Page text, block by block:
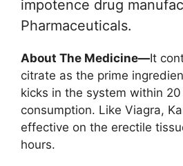
impotence drug
Pharmaceuticals.
About The Medicine—It
citrate as the prime
kicks in the system within
consumption. Like Viagra,
effective on the erectile
hours.